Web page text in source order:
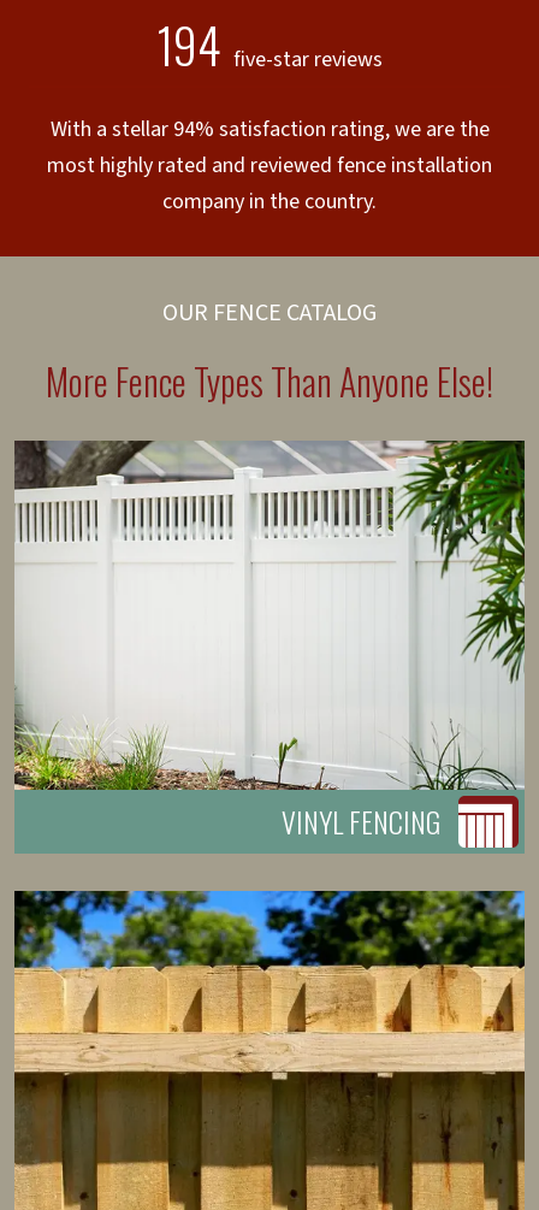
194 five-star reviews
With a stellar 94% satisfaction rating, we are the
most highly rated and reviewed fence installation
company in the country.
OUR FENCE CATALOG
More Fence Types Than Anyone Else!
VINYL FENCING